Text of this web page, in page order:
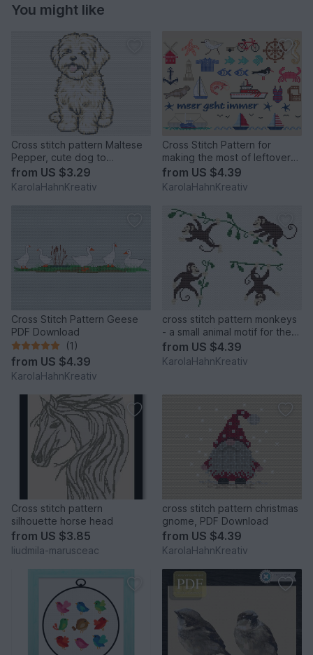
You might like
Cross stitch pattern Maltese
Pepper, cute dog to
embroider yourself
from US $3.29
KarolaHahnKreativ
Cross Stitch Pattern for
making the most of leftovers
with maritime motifs
from US $4.39
KarolaHahnKreativ
Cross Stitch Pattern Geese
PDF Download
(1)
from US $4.39
KarolaHahnKreativ
cross stitch pattern monkeys
- a small animal motif for the
children's room
from US $4.39
KarolaHahnKreativ
Cross stitch pattern
silhouette horse head
from US $3.85
liudmila-marusceac
cross stitch pattern christmas
gnome, PDF Download
from US $4.39
KarolaHahnKreativ